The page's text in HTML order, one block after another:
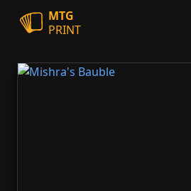
MTG
PRINT